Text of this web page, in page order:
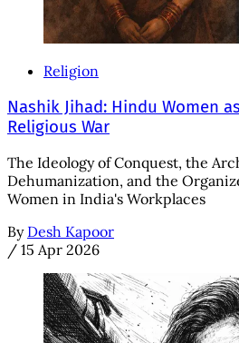
Religion
Nashik Jihad: Hindu Women
Religious War
The Ideology of Conquest, the
Dehumanization, and the
Women in India's Workplaces
By Desh Kapoor
/ 15 Apr 2026